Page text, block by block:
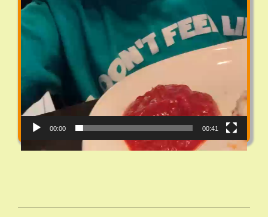
00:00 00:41